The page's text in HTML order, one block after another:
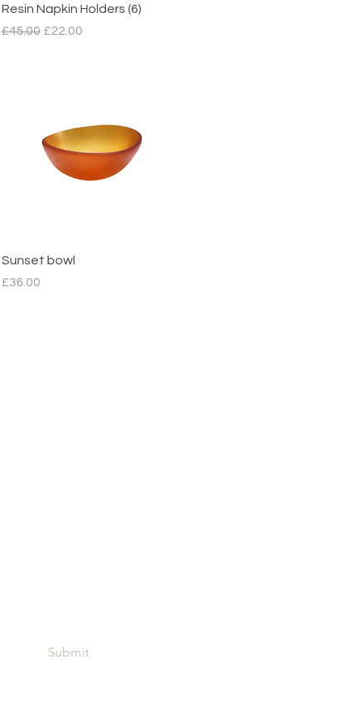
Quick View
Resin Napkin Holders (6)
Regular Price
£45.00 Sale Price
£22.00
Quick View
Sunset bowl
Price
£36.00
Submit